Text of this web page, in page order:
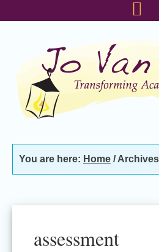
You are here: Home /
assessment